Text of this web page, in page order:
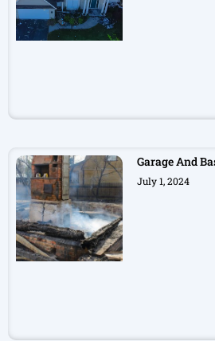
Garage And
July 1, 2024